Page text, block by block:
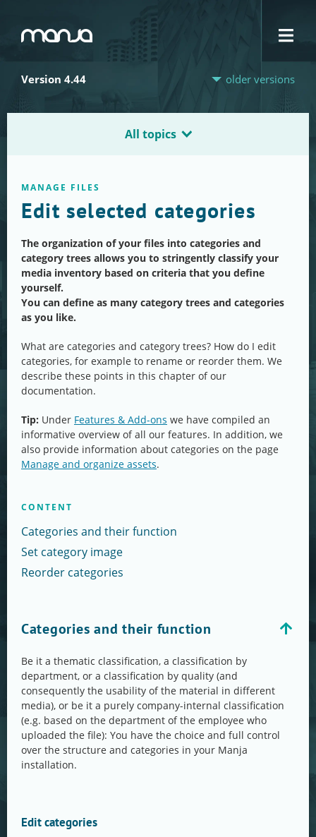
Navigation
Version 4.44 older versions
All topics
MANAGE FILES
Edit selected categories
The organization of your files into categories and
category trees allows you to stringently classify your
media inventory based on criteria that you define
yourself.
You can define as many category trees and categories
as you like.
What are categories and category trees? How do I edit
categories, for example to rename or reorder them. We
describe these points in this chapter of our
documentation.
Tip: Under Features & Add-ons we have compiled an
informative overview of all our features. In addition, we
also provide information about categories on the page
Manage and organize assets.
CONTENT
Categories and their function
Set category image
Reorder categories
Categories and their function
Be it a thematic classification, a classification by
department, or a classification by quality (and
consequently the usability of the material in different
media), or be it a purely company-internal classification
(e.g. based on the department of the employee who
uploaded the file): You have the choice and full control
over the structure and categories in your Manja
installation.
Edit categories